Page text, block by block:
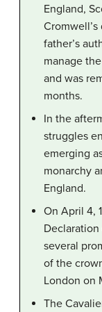
England,
father’s
manage
and was
months.
In the
struggles
emerging
monarchy
England.
On April 4,
several
of the
London on
The